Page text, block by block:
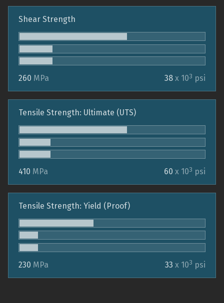
Shear Strength
260 MPa 38 x 103 psi
Tensile Strength: Ultimate (UTS)
410 MPa 60 x 103 psi
Tensile Strength: Yield (Proof)
230 MPa 33 x 103 psi